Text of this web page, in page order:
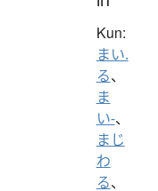
Kun:
まい.
る、
ま
い-、
まじ
わ
る、